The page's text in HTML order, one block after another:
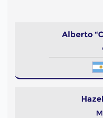
Alberto